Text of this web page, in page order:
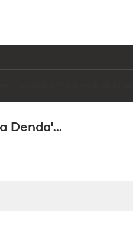
Denda'...